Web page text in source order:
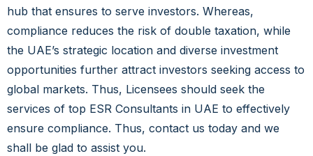
hub that ensures to serve investors. Whereas,
compliance reduces the risk of double taxation, while
the UAE’s strategic location and diverse investment
opportunities further attract investors seeking access to
global markets. Thus, Licensees should seek the
services of top ESR Consultants in UAE to effectively
ensure compliance. Thus, contact us today and we
shall be glad to assist you.